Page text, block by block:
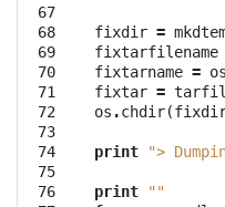
67
68
69
70
71
72
73
74
75
76
fixdir =
fixtarfilename
fixtarname = os
fixtar =
os .chdir(
print ">
print
""